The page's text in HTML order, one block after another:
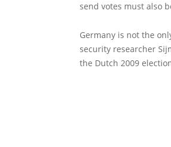
send votes must also
Germany is not the
security researcher
the Dutch 2009